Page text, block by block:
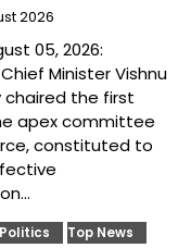
2026
05, 2026:
Minister Vishnu
chaired the first
apex committee
constituted to
Politics Top News